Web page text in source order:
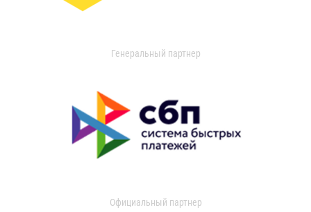
Генеральный партнер
Официальный партнер